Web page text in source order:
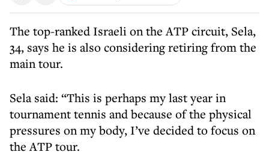
The top-ranked Israeli on the ATP circuit, Sela,
34, says he is also considering retiring from the
main tour.
Sela said: “This is perhaps my last year in
tournament tennis and because of the physical
pressures on my body, I’ve decided to focus on
the ATP tour.